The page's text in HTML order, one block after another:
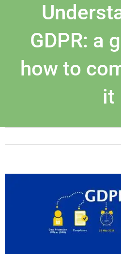
GDPR: a
how to
it